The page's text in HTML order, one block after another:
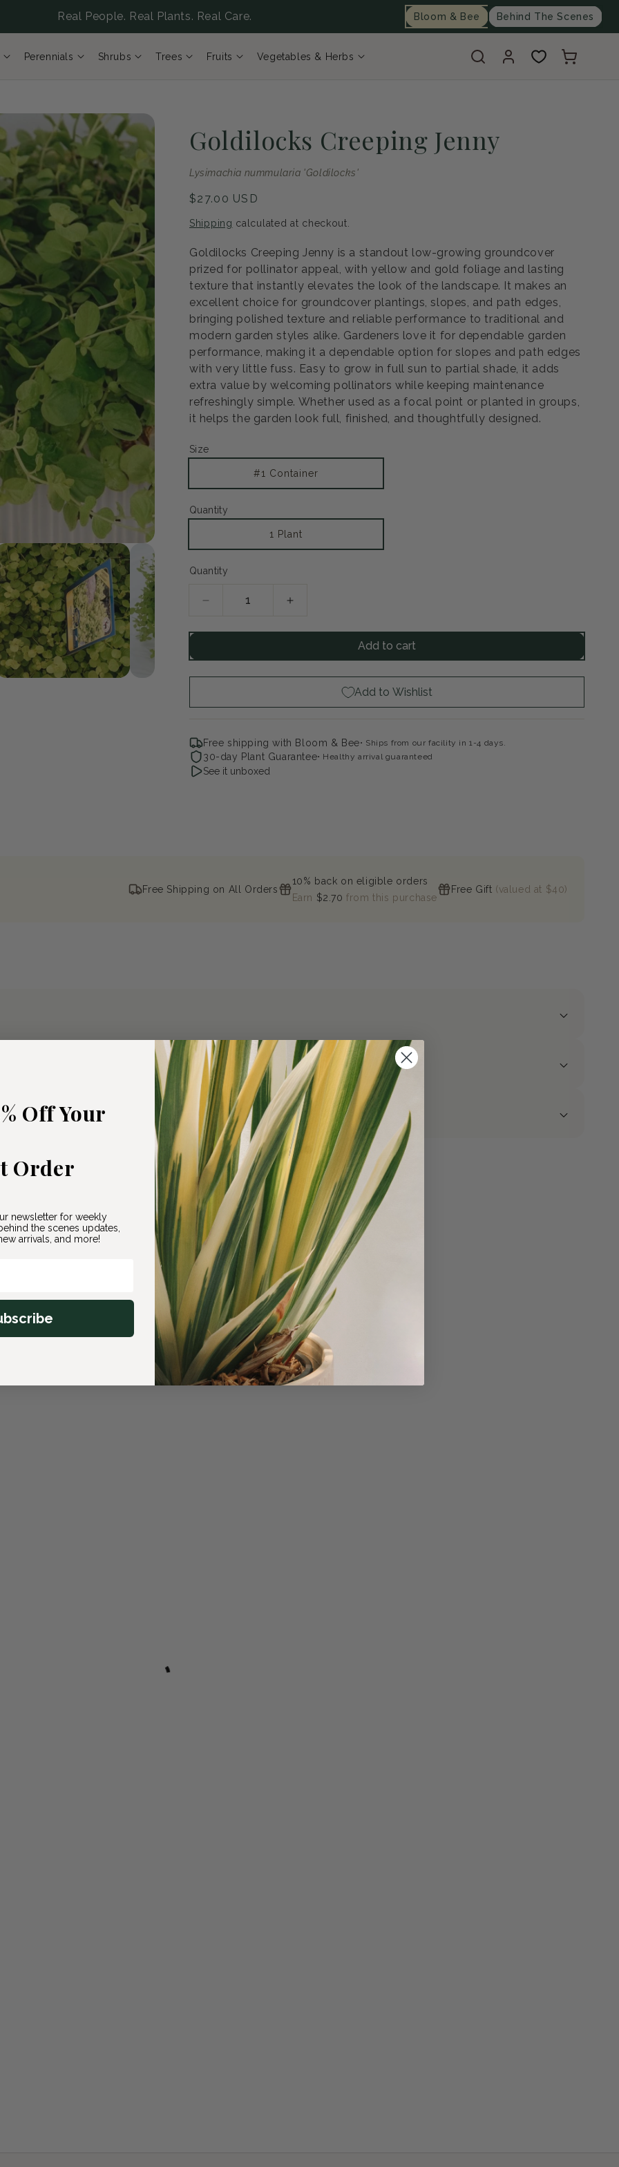
Real People. Real Plants. Real Care. Bloom & Bee Behind The Scenes
Log
in
Cart
Perennials Shrubs Trees Fruits Vegetables & Herbs
media
2
in
modal
Goldilocks Creeping Jenny
Lysimachia nummularia 'Goldilocks'
Regular
$27.00 USD
Shipping calculated at checkout.
Goldilocks Creeping Jenny is a standout low-growing groundcover
prized for pollinator appeal, with yellow and gold foliage and lasting
texture that instantly elevates the look of the landscape. It makes an
excellent choice for groundcover plantings, slopes, and path edges,
bringing polished texture and reliable performance to traditional and
modern garden styles alike. Gardeners love it for dependable garden
performance, making it a dependable option for slopes and path edges
with very little fuss. Easy to grow in full sun to partial shade, it adds
extra value by welcoming pollinators while keeping maintenance
refreshingly simple. Whether used as a focal point or planted in groups,
it helps the garden look full, finished, and thoughtfully designed.
Size
#1 Container
Quantity
1 Plant
Quantity
Decrease
for
Creeping
Jenny
Increase
for
Creeping
Jenny
Add to cart
Add to Wishlist
Free shipping with Bloom & Bee Ships from our facility in 1-4 days.
30-day Plant Guarantee Healthy arrival guaranteed
See it unboxed
Free Shipping on All Orders
10% back on eligible orders
Earn $2.70from this purchase
Free Gift (valued at $40)
Off Your
Order
newsletter for weekly
the scenes updates,
arrivals, and more!